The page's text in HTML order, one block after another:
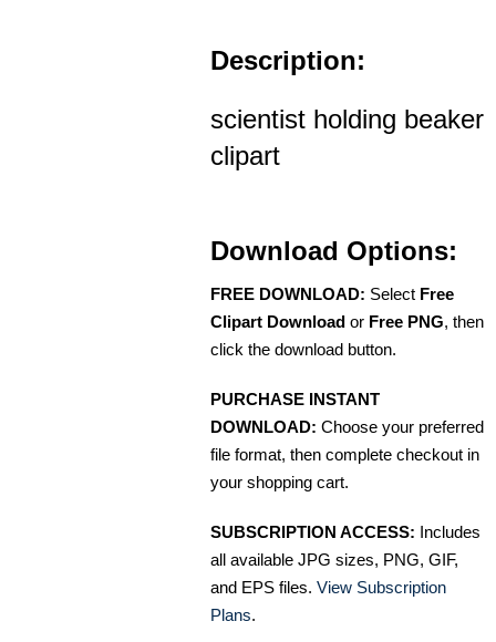
Description:
scientist holding beaker
clipart
Download Options:
FREE DOWNLOAD: Select Free
Clipart Download or Free PNG, then
click the download button.
PURCHASE INSTANT
DOWNLOAD: Choose your preferred
file format, then complete checkout in
your shopping cart.
SUBSCRIPTION ACCESS: Includes
all available JPG sizes, PNG, GIF,
and EPS files. View Subscription
Plans.